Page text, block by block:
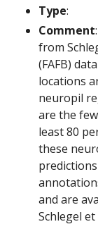
Type:
Comment
from
(FAFB)
locations
neuropil
are the
least 80
these
and are
Schlegel et